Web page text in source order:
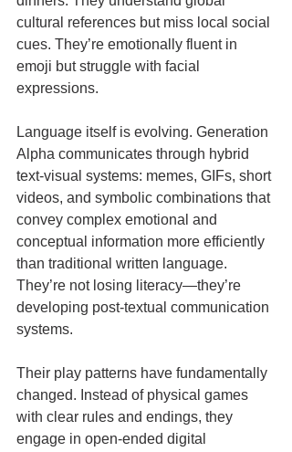
cultural references but miss local social
cues. They’re emotionally fluent in
emoji but struggle with facial
expressions.
Language itself is evolving. Generation
Alpha communicates through hybrid
text-visual systems: memes, GIFs, short
videos, and symbolic combinations that
convey complex emotional and
conceptual information more efficiently
than traditional written language.
They’re not losing literacy—they’re
developing post-textual communication
systems.
Their play patterns have fundamentally
changed. Instead of physical games
with clear rules and endings, they
engage in open-ended digital